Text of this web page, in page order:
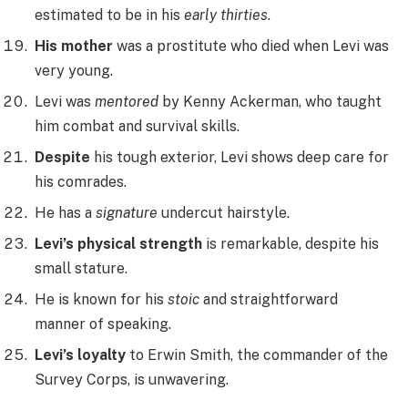
estimated to be in his early thirties.
His mother was a prostitute who died when Levi was
very young.
Levi was mentored by Kenny Ackerman, who taught
him combat and survival skills.
Despite his tough exterior, Levi shows deep care for
his comrades.
He has a signature undercut hairstyle.
Levi’s physical strength is remarkable, despite his
small stature.
He is known for his stoic and straightforward
manner of speaking.
Levi’s loyalty to Erwin Smith, the commander of the
Survey Corps, is unwavering.